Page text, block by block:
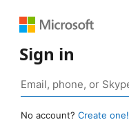
Sign in
No account? Create one!